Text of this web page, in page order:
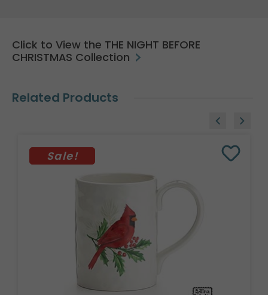
Click to View the THE NIGHT BEFORE
CHRISTMAS Collection
Related Products
Sale!